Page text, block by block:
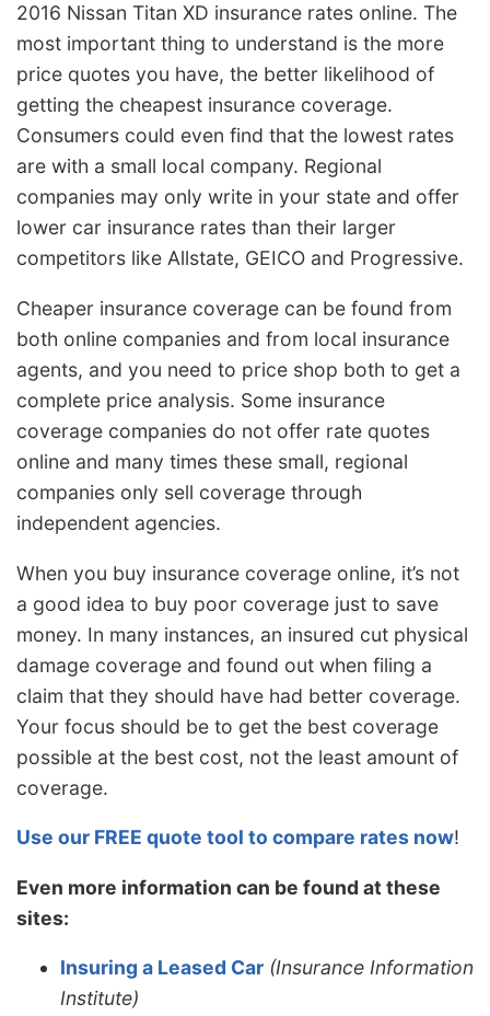
2016 Nissan Titan XD insurance rates online. The
most important thing to understand is the more
price quotes you have, the better likelihood of
getting the cheapest insurance coverage.
Consumers could even find that the lowest rates
are with a small local company. Regional
companies may only write in your state and offer
lower car insurance rates than their larger
competitors like Allstate, GEICO and Progressive.
Cheaper insurance coverage can be found from
both online companies and from local insurance
agents, and you need to price shop both to get a
complete price analysis. Some insurance
coverage companies do not offer rate quotes
online and many times these small, regional
companies only sell coverage through
independent agencies.
When you buy insurance coverage online, it’s not
a good idea to buy poor coverage just to save
money. In many instances, an insured cut physical
damage coverage and found out when filing a
claim that they should have had better coverage.
Your focus should be to get the best coverage
possible at the best cost, not the least amount of
coverage.
Use our FREE quote tool to compare rates now!
Even more information can be found at these
sites:
Insuring a Leased Car (Insurance Information
Institute)